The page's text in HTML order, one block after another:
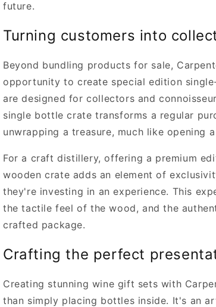
future.
Turning customers into
Beyond bundling products for sale,
opportunity to create special edition
are designed for collectors and
single bottle crate transforms a regular
unwrapping a treasure, much like opening
For a craft distillery, offering a premium
wooden crate adds an element of
they're investing in an experience. This
the tactile feel of the wood, and the
crafted package.
Crafting the perfect
Creating stunning wine gift sets with
than simply placing bottles inside. It's an